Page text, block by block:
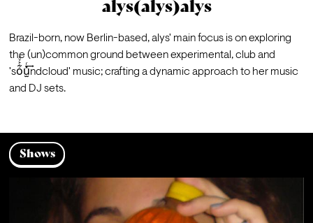
alys(alys)alys
Brazil-born, now Berlin-based, alys' main focus is on exploring
the (un)common ground between experimental, club and
'so͋͐ͮ͑u̫̽ͬ͢ndcloud' music; crafting a dynamic approach to her music
and DJ sets.
Shows